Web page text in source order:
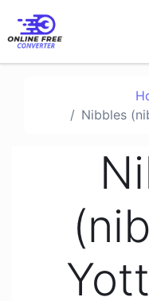
Nibbles